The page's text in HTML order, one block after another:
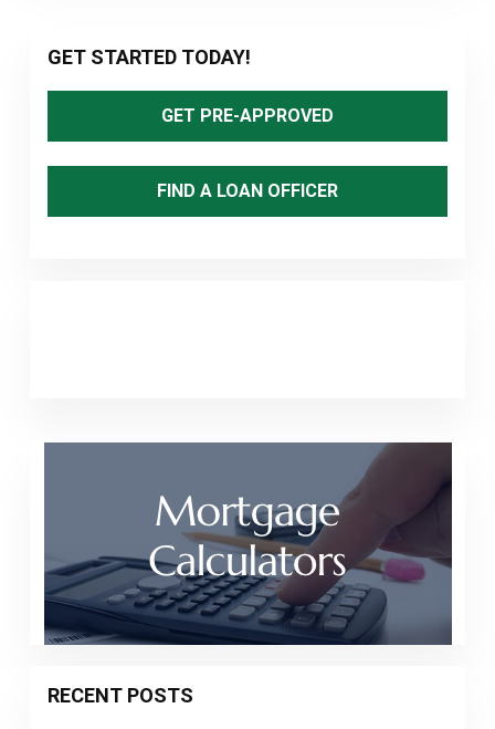
Primary
Sidebar
GET STARTED TODAY!
GET PRE-APPROVED
FIND A LOAN OFFICER
RECENT POSTS